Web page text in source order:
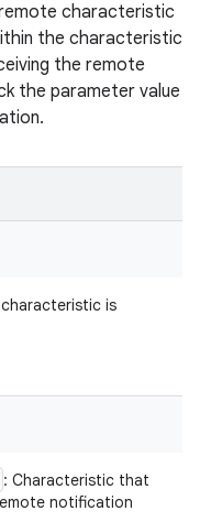
characteristic
the characteristic
the remote
the parameter value
is
: Characteristic that
notification